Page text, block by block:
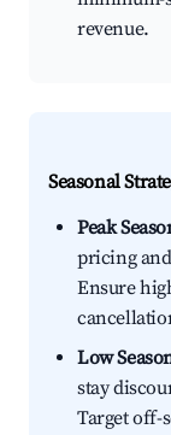
revenue.
Seasonal
Peak
pricing
Ensure
Low
stay
Target off-